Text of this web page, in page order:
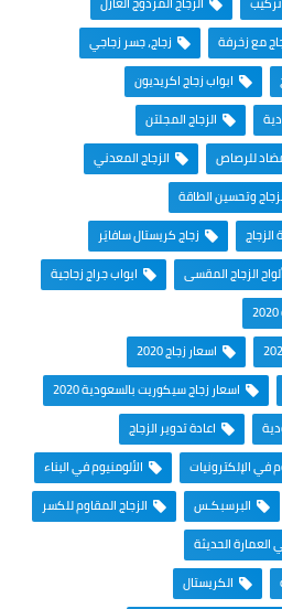
مع زخرفة
زجاج، جسر زجاجي
ابواب زجاج اكريديون
الزجاج المجلتن
للرصاص
الزجاج المعدني
وتحسين الطاقة
الزجاج
زجاج كريستال سافايَر
الزجاج المقسى
ابواب جراج زجاجية
اسعار زجاج 2020
اسعار زجاج سيكوريت بالسعودية 2020
اعادة تدوير الزجاج
في الإلكترونيات
الألومنيوم في البناء
البرسبكـس
الزجاج المقاوم للكسر
العمارة الحديثة
الكريستال